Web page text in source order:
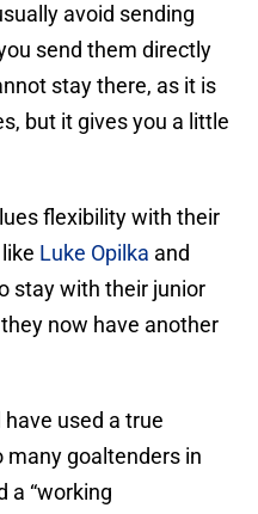
avoid sending
send them directly
stay there, as it is
but it gives you a little
flexibility with their
Luke Opilka and
stay with their junior
now have another
used a true
many goaltenders in
a “working